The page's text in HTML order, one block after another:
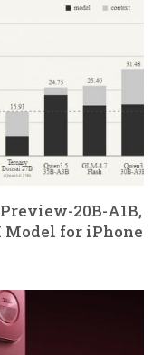
20B-A1B,
Model for iPhone